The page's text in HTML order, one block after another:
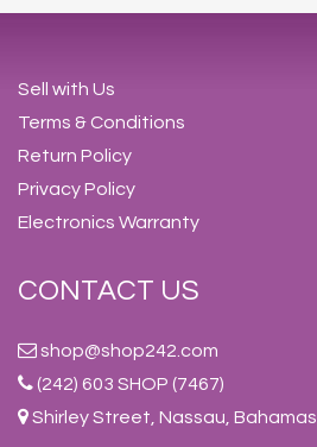
Sell with Us
Terms & Conditions
Return Policy
Privacy Policy
Electronics Warranty
CONTACT US
shop@shop242.com
(242) 603 SHOP (7467)
Shirley Street, Nassau, Bahamas